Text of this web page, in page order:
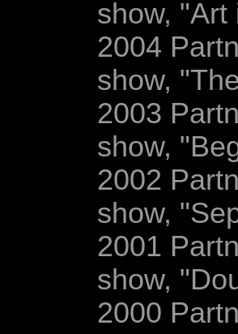
show, "Art
2004
show,
2003
show,
2002
show,
2001
show,
2000